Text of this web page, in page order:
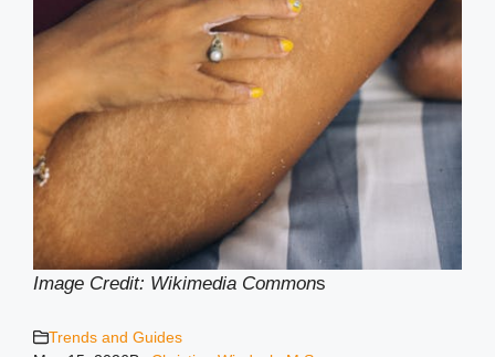
Image Credit: Wikimedia Commons
Trends and Guides